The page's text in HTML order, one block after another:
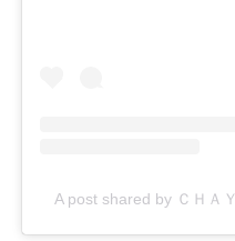
A post shared by ＣＨＡ